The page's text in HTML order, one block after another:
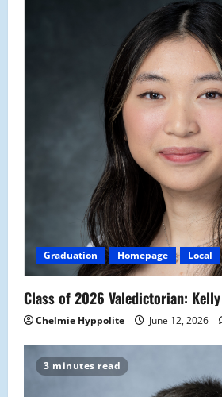
Graduation Homepage Local
Class of 2026 Valedictorian: Kelly
Chelmie Hyppolite June 12, 2026
3 minutes read